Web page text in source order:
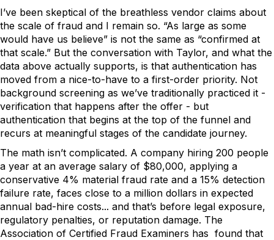
I’ve been skeptical of the breathless vendor claims about
the scale of fraud and I remain so. “As large as some
would have us believe” is not the same as “confirmed at
that scale.” But the conversation with Taylor, and what the
data above actually supports, is that authentication has
moved from a nice-to-have to a first-order priority. Not
background screening as we’ve traditionally practiced it -
verification that happens after the offer - but
authentication that begins at the top of the funnel and
recurs at meaningful stages of the candidate journey.
The math isn’t complicated. A company hiring 200 people
a year at an average salary of $80,000, applying a
conservative 4% material fraud rate and a 15% detection
failure rate, faces close to a million dollars in expected
annual bad-hire costs... and that’s before legal exposure,
regulatory penalties, or reputation damage. The
Association of Certified Fraud Examiners has found that